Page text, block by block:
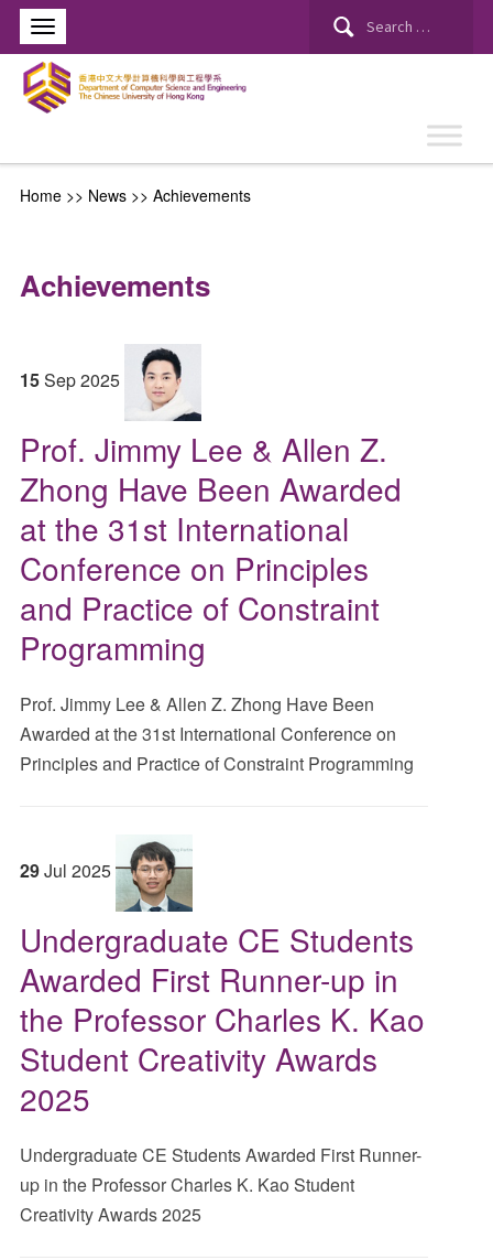
Search
Home>> News>> Achievements
Achievements
15Sep2025
Prof. Jimmy Lee & Allen Z.
Zhong Have Been Awarded
at the 31st International
Conference on Principles
and Practice of Constraint
Programming
Prof. Jimmy Lee & Allen Z. Zhong Have Been
Awarded at the 31st International Conference on
Principles and Practice of Constraint Programming
29Jul 2025
Undergraduate CE Students
Awarded First Runner-up in
the Professor Charles K. Kao
Student Creativity Awards
2025
Undergraduate CE Students Awarded First Runner-
up in the Professor Charles K. Kao Student
Creativity Awards 2025